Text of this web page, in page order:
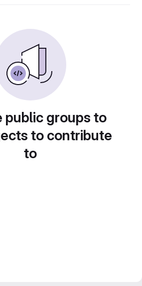
public groups to
to contribute
to